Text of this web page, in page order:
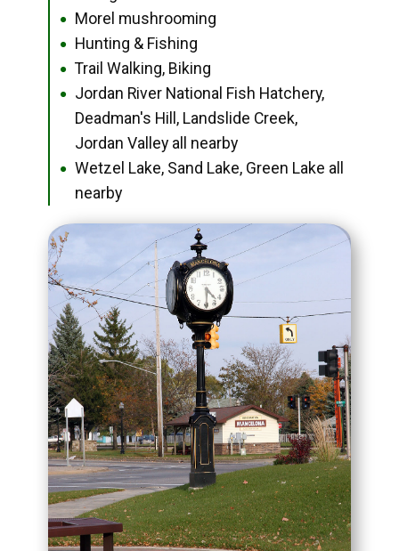
● Morel mushrooming
● Hunting & Fishing
● Trail Walking, Biking
●
Jordan River National Fish Hatchery,
Deadman's Hill, Landslide Creek,
Jordan Valley all nearby
●
Wetzel Lake, Sand Lake, Green Lake all
nearby